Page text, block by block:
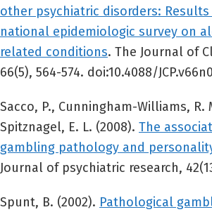
other psychiatric disorders:
national epidemiologic survey on
related conditions. The Journal of
66(5), 564-574. doi:10.4088/
Sacco, P., Cunningham-Williams, R.
Spitznagel, E. L. (2008). The
gambling pathology and
Journal of psychiatric research,
Spunt, B. (2002). Pathological